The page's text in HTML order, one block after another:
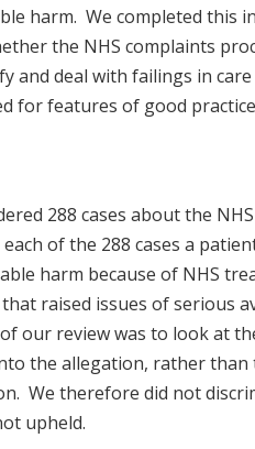
harm. We completed this
the NHS complaints
and deal with failings in
for features of good
288 cases about the
of the 288 cases a
harm because of NHS
that raised issues of serious
our review was to look at
the allegation, rather
We therefore did not
upheld.